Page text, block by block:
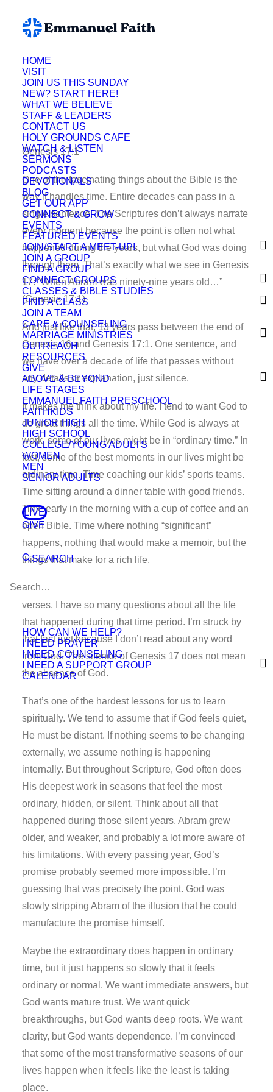
HOME
VISIT
JOIN US THIS SUNDAY
NEW? START HERE!
WHAT WE BELIEVE
STAFF & LEADERS
CONTACT US
HOLY GROUNDS CAFE
WATCH & LISTEN
SERMONS
PODCASTS
DEVOTIONALS
BLOG
GET OUR APP
CONNECT & GROW
EVENTS
FEATURED EVENTS
JOIN/START A MEET-UP!
JOIN A GROUP
FIND A GROUP
CONNECT GROUPS
CLASSES & BIBLE STUDIES
FIND A CLASS
JOIN A TEAM
CARE & COUNSELING
MARRIAGE MINISTRIES
OUTREACH
RESOURCES
GIVE
ABOVE & BEYOND
LIFE STAGES
EMMANUEL FAITH PRESCHOOL
FAITHKIDS
JUNIOR HIGH
HIGH SCHOOL
COLLEGE/YOUNG ADULTS
WOMEN
MEN
SENIOR ADULTS
LIVE
GIVE
SEARCH
HOW CAN WE HELP?
I NEED PRAYER
I NEED COUNSELING
I NEED A SUPPORT GROUP
CALENDAR
Genesis 17:1
One of the fascinating things about the Bible is the
way it handles time. Entire decades can pass in a
single sentence. The Scriptures don’t always narrate
every moment because the point is often not what
happened during the years, but what God was doing
through them. That’s exactly what we see in Genesis
17: “When Abram was ninety-nine years old…”
(Genesis 17:1).
And just like that, 13 years pass between the end of
Genesis 16 and Genesis 17:1. One sentence, and
we have over a decade of life that passes without
any details or explanation, just silence.
It makes me think about my life. I tend to want God to
do great things all the time. While God is always at
work, some of our lives might be in “ordinary time.” In
fact, some of the best moments in our lives might be
ordinary time. Time coaching our kids’ sports teams.
Time sitting around a dinner table with good friends.
Time early in the morning with a cup of coffee and an
open Bible. Time where nothing “significant”
happens, nothing that would make a memoir, but the
things that make for a rich life.
As I read about this 13-year gap tucked between two
verses, I have so many questions about all the life
that happened during that time period. I’m struck by
that fact just because I don’t read about any word
from God. The silence of Genesis 17 does not mean
the absence of God.
That’s one of the hardest lessons for us to learn
spiritually. We tend to assume that if God feels quiet,
He must be distant. If nothing seems to be changing
externally, we assume nothing is happening
internally. But throughout Scripture, God often does
His deepest work in seasons that feel the most
ordinary, hidden, or silent. Think about all that
happened during those silent years. Abram grew
older, and weaker, and probably a lot more aware of
his limitations. With every passing year, God’s
promise probably seemed more impossible. I’m
guessing that was precisely the point. God was
slowly stripping Abram of the illusion that he could
manufacture the promise himself.
Maybe the extraordinary does happen in ordinary
time, but it just happens so slowly that it feels
ordinary or normal. We want immediate answers, but
God wants mature trust. We want quick
breakthroughs, but God wants deep roots. We want
clarity, but God wants dependence. I’m convinced
that some of the most transformative seasons of our
lives happen when it feels like the least is taking
place.